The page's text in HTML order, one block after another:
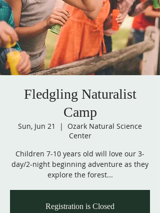
Fledgling Naturalist
Camp
Sun, Jun 21
  |
Ozark Natural Science
Center
Children 7-10 years old will love our 3-
day/2-night beginning adventure as they
explore the forest...
Registration is Closed